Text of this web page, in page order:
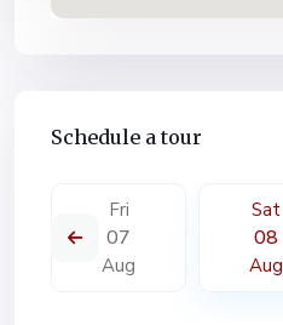
Schedule a tour
Fri
07
Aug
Sat
08
Aug